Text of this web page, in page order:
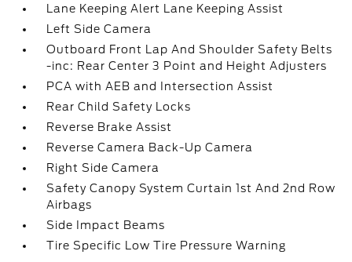
Lane Keeping Alert Lane Keeping Assist
Left Side Camera
Outboard Front Lap And Shoulder Safety Belts
-inc: Rear Center 3 Point and Height Adjusters
PCA with AEB and Intersection Assist
Rear Child Safety Locks
Reverse Brake Assist
Reverse Camera Back-Up Camera
Right Side Camera
Safety Canopy System Curtain 1st And 2nd Row
Airbags
Side Impact Beams
Tire Specific Low Tire Pressure Warning